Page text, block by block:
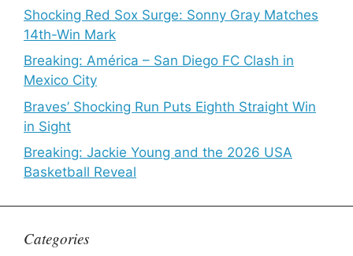
Shocking Red Sox Surge: Sonny Gray Matches
14th-Win Mark
Breaking: América – San Diego FC Clash in
Mexico City
Braves’ Shocking Run Puts Eighth Straight Win
in Sight
Breaking: Jackie Young and the 2026 USA
Basketball Reveal
Categories